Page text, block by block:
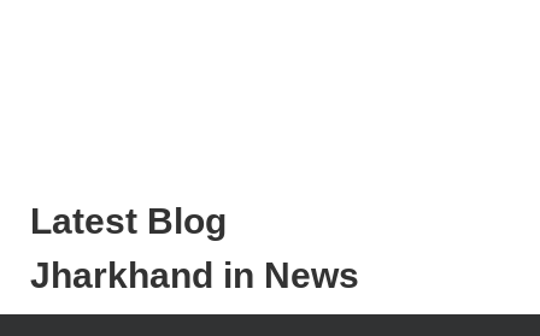
Latest Blog
Jharkhand in News